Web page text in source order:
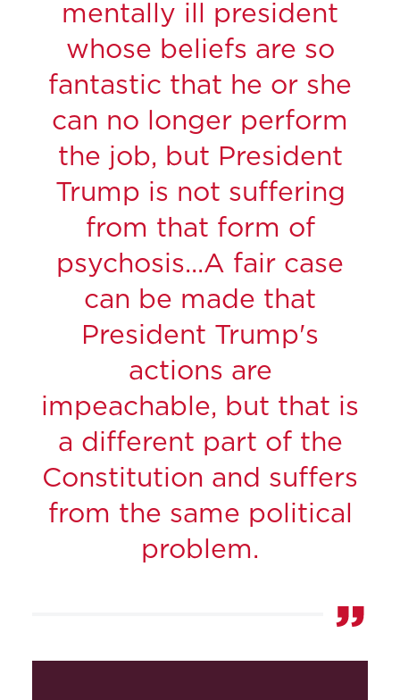
mentally ill president
whose beliefs are so
fantastic that he or she
can no longer perform
the job, but President
Trump is not suffering
from that form of
psychosis...A fair case
can be made that
President Trump's
actions are
impeachable, but that is
a different part of the
Constitution and suffers
from the same political
problem.